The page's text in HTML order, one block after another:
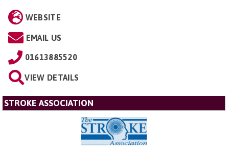
WEBSITE
EMAIL US
01613885520
VIEW DETAILS
STROKE ASSOCIATION